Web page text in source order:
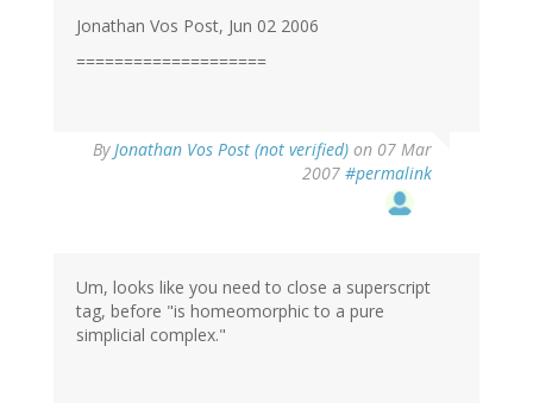
Jonathan Vos Post, Jun 02 2006
====================
ByJonathan Vos Post (not verified) on 07 Mar
2007 #permalink
Um, looks like you need to close a superscript
tag, before "is homeomorphic to a pure
simplicial complex."